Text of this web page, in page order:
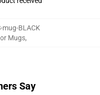
mug-BLACK
Mugs,
Say